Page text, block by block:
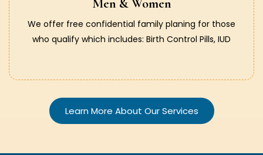
Men & Women
We offer free confidential family planing for those
who qualify which includes: Birth Control Pills, IUD
Learn More About Our Services